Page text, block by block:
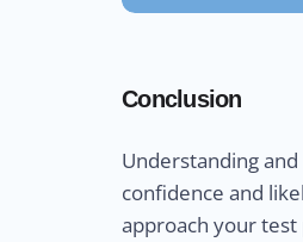
Conclusion
Understanding
confidence and
approach your